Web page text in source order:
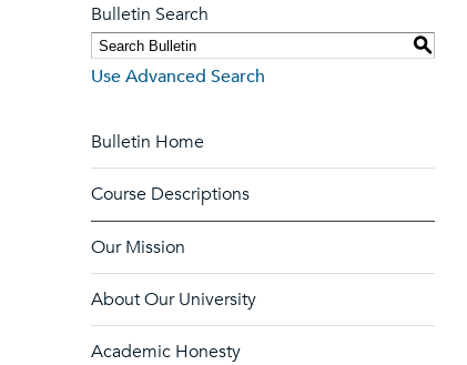
Bulletin Search
S
Use Advanced Search
Bulletin Home
Course Descriptions
Our Mission
About Our University
Academic Honesty